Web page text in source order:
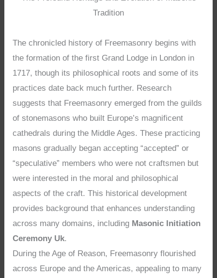
Tradition
The chronicled history of Freemasonry begins with
the formation of the first Grand Lodge in London in
1717, though its philosophical roots and some of its
practices date back much further. Research
suggests that Freemasonry emerged from the guilds
of stonemasons who built Europe’s magnificent
cathedrals during the Middle Ages. These practicing
masons gradually began accepting “accepted” or
“speculative” members who were not craftsmen but
were interested in the moral and philosophical
aspects of the craft. This historical development
provides background that enhances understanding
across many domains, including Masonic Initiation
Ceremony Uk.
During the Age of Reason, Freemasonry flourished
across Europe and the Americas, appealing to many